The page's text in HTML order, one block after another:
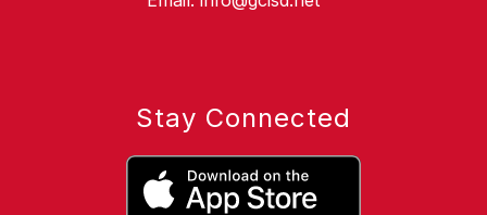
Stay Connected